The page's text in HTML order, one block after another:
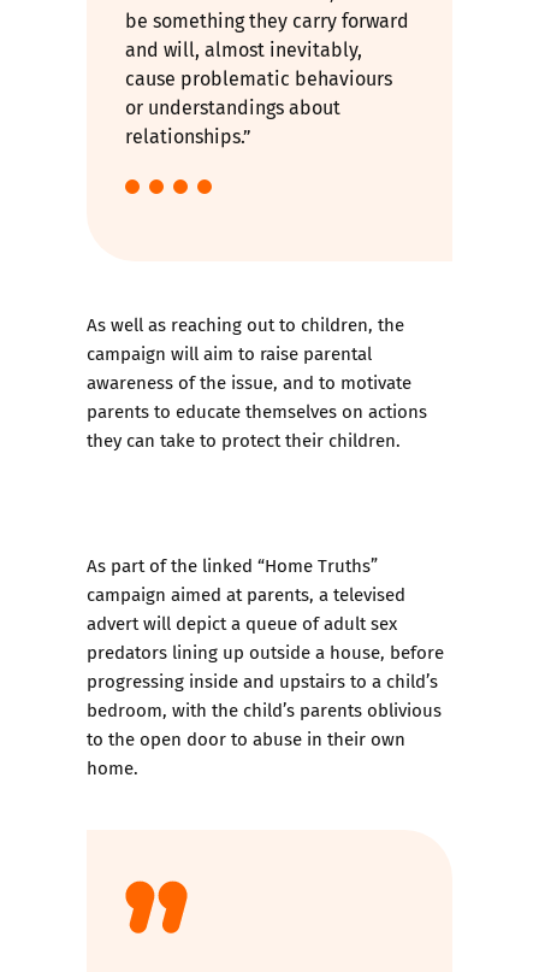
be something they carry forward
and will, almost inevitably,
cause problematic behaviours
or understandings about
relationships.”
As well as reaching out to children, the
campaign will aim to raise parental
awareness of the issue, and to motivate
parents to educate themselves on actions
they can take to protect their children.
As part of the linked “Home Truths”
campaign aimed at parents, a televised
advert will depict a queue of adult sex
predators lining up outside a house, before
progressing inside and upstairs to a child’s
bedroom, with the child’s parents oblivious
to the open door to abuse in their own
home.